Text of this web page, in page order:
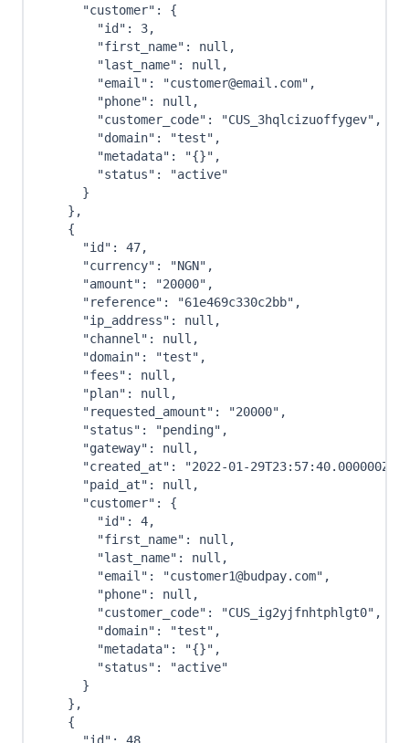
"customer" :
{
"id" : 3,
"first_name" : null ,
"last_name" : null ,
"email" : "customer@email.com" ,
"phone" : null ,
"customer_code" : "CUS_3hqlcizuoffygev" ,
"domain" : "test" ,
"metadata" : "{}" ,
"status" :
"active"
}
} ,
{
"id" : 47,
"currency" : "NGN" ,
"amount" : "20000" ,
"reference" : "61e469c330c2bb" ,
"ip_address" : null ,
"channel" : null ,
"domain" : "test" ,
"fees" : null ,
"plan" : null ,
"requested_amount" : "20000" ,
"status" : "pending" ,
"gateway" : null ,
"created_at" : "2022-01-29T23:57:40.000000Z"
"paid_at" : null ,
"customer" :
{
"id" : 4,
"first_name" : null ,
"last_name" : null ,
"email" : "customer1@budpay.com" ,
"phone" : null ,
"customer_code" : "CUS_ig2yjfnhtphlgt0" ,
"domain" : "test" ,
"metadata" : "{}" ,
"status" :
"active"
}
} ,
{